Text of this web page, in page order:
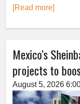
[Read more]
Mexico’s
projects to
August 5, 2026